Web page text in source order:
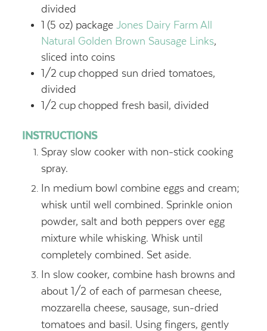
divided
1 (5 oz) package Jones Dairy Farm All
Natural Golden Brown Sausage Links,
sliced into coins
1/2 cup chopped sun dried tomatoes,
divided
1/2 cup chopped fresh basil, divided
INSTRUCTIONS
Spray slow cooker with non-stick cooking
spray.
In medium bowl combine eggs and cream;
whisk until well combined. Sprinkle onion
powder, salt and both peppers over egg
mixture while whisking. Whisk until
completely combined. Set aside.
In slow cooker, combine hash browns and
about 1/2 of each of parmesan cheese,
mozzarella cheese, sausage, sun-dried
tomatoes and basil. Using fingers, gently